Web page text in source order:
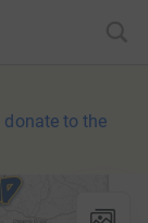
donate to the